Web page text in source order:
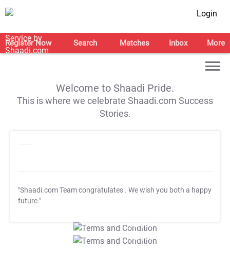
Login
Register Now Search Matches Inbox More
Welcome to Shaadi Pride.
This is where we celebrate Shaadi.com Success
Stories.
"Shaadi.com Team congratulates . We wish you both a happy
future."
T&C Apply
T&C Apply